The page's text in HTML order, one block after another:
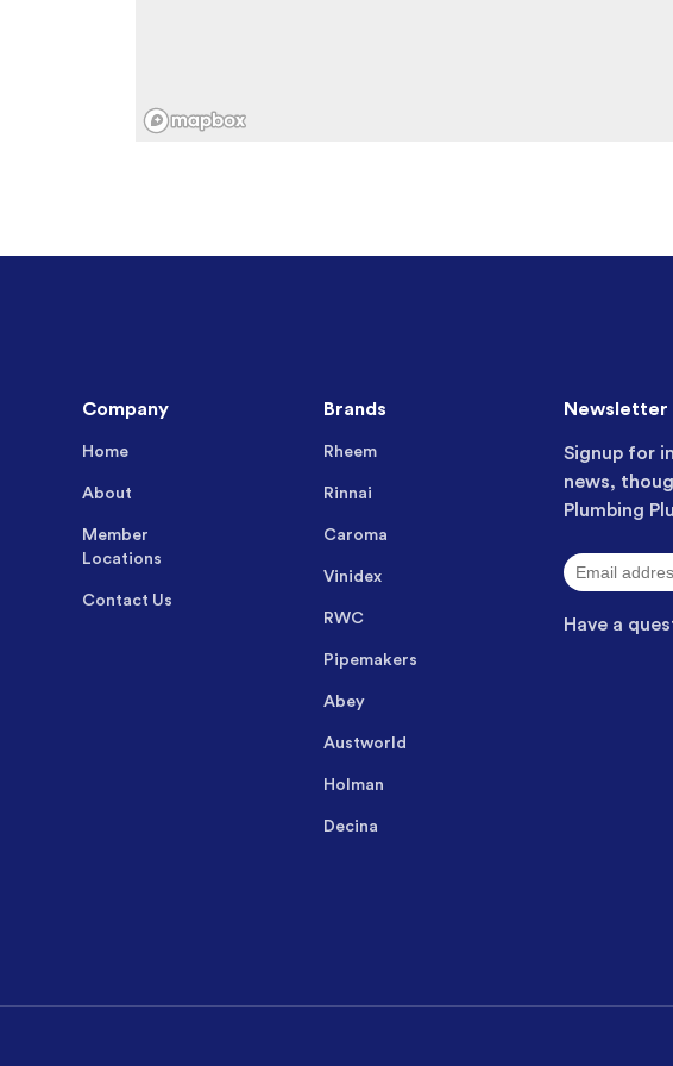
Company
Home
About
Member
Locations
Contact Us
Brands
Rheem
Rinnai
Caroma
Vinidex
RWC
Pipemakers
Abey
Austworld
Holman
Decina
Newsletter
Signup for
news,
Plumbing
Have a